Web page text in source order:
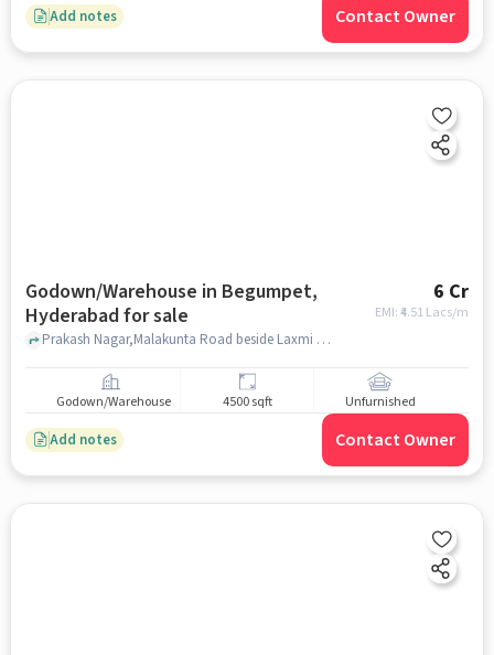
Add notes Contact Owner
Godown/Warehouse in Begumpet,
Hyderabad for sale
6 Cr
EMI: ₹4.51 Lacs/m
Prakash Nagar,Malakunta Road beside Laxmi Towers, , Milan Plaza, Begumpet, hyderabad
Godown/Warehouse 4500 sqft Unfurnished
Add notes Contact Owner